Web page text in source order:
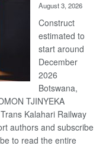
August 3, 2026
Construct
estimated to
start around
December
2026
Botswana,
TJINYEKA
Kalahari Railway
authors and subscribe
to read the entire